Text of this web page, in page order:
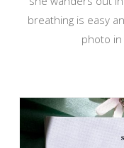
breathing is easy
photo in